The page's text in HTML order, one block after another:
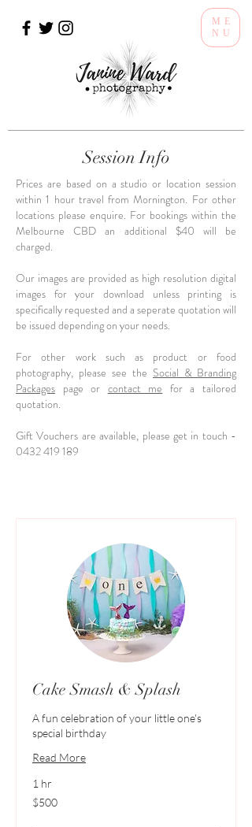
ME
NU
Session Info
Prices are based on a studio or location session
within 1 hour travel from Mornington. For other
locations please enquire. For bookings within the
Melbourne CBD an additional $40 will be
charged.
Our images are provided as high resolution digital
images for your download unless printing is
specifically requested and a seperate quotation will
be issued depending on your needs.
For other work such as product or food
photography, please see the Social & Branding
Packages page or contact me for a tailored
quotation.
Gift Vouchers are available, please get in touch -
0432 419 189
Cake Smash & Splash
A fun celebration of your little one's
special birthday
Read More
1 hr
500
Australian
$500